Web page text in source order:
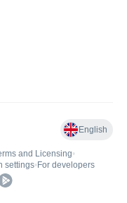
English
and Licensing•
settings• For developers